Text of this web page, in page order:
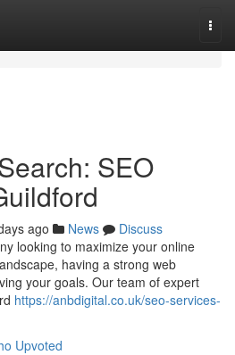
SEO
ago News
Discuss
looking to maximize your online
having a strong web
your goals. Our team of expert
https://anbdigital.co.uk/seo-services-
Upvoted